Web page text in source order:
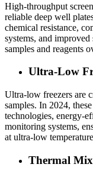
High-throughput
reliable deep well
chemical resistance,
systems, and
samples and reagents
Ultra-Low
Ultra-low freezers are
samples. In 2024,
technologies, energy-
monitoring systems,
at ultra-low
Thermal